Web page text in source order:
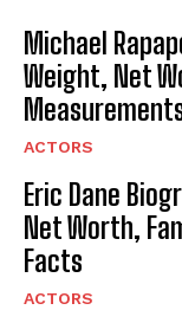
Michael
Weight, Net
ACTORS
Eric Dane
Net Worth,
Facts
ACTORS